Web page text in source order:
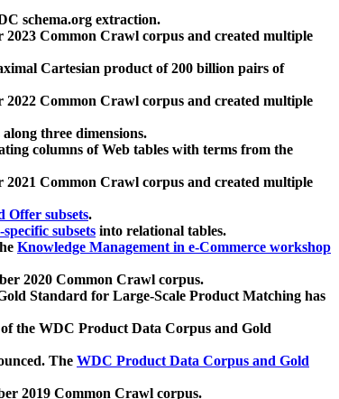
schema.org extraction.
2023 Common Crawl corpus and created multiple
Cartesian product of 200 billion pairs of
2022 Common Crawl corpus and created multiple
three dimensions.
columns of Web tables with terms from the
2021 Common Crawl corpus and created multiple
Offer subsets.
subsets into relational tables.
Knowledge Management in e-Commerce workshop
2020 Common Crawl corpus.
Standard for Large-Scale Product Matching has
of the WDC Product Data Corpus and Gold
The WDC Product Data Corpus and Gold
2019 Common Crawl corpus.